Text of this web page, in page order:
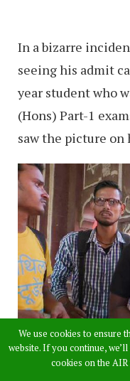
In a bizarre
seeing his admit
year student who
(Hons) Part-1
saw the picture on
The student got
We use cookies to ensure
website. If you continue,
cookies on the AIR